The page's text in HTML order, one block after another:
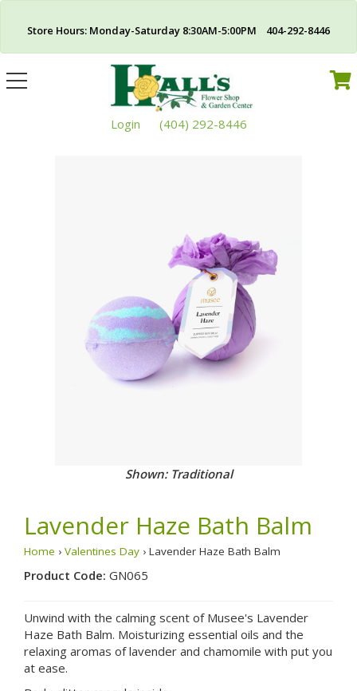
Store Hours: Monday-Saturday 8:30AM-5:00PM 404-292-8446
Toggle
navigation
Login (404) 292-8446
Shown: Traditional
Lavender Haze Bath Balm
Home › Valentines Day › Lavender Haze Bath Balm
Product Code: GN065
Unwind with the calming scent of Musee's Lavender
Haze Bath Balm. Moisturizing essential oils and the
relaxing aromas of lavender and chamomile with put you
at ease.